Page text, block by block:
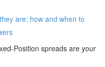
are; how and when to
Position spreads are your